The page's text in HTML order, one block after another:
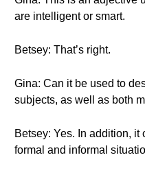
are intelligent or smart.
Betsey: That’s right.
Gina: Can it be used to
subjects, as well as both
Betsey: Yes. In addition,
formal and informal